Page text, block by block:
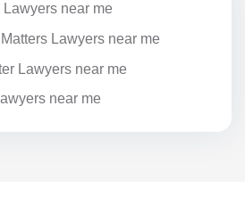
Lawyers near me
Lawyers near me
Lawyers near me
near me